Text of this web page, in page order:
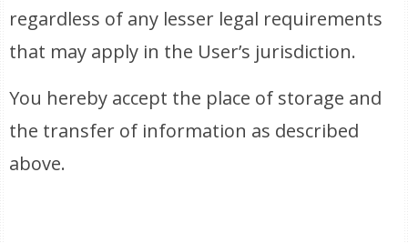
regardless of any lesser legal requirements
that may apply in the User’s jurisdiction.
You hereby accept the place of storage and
the transfer of information as described
above.